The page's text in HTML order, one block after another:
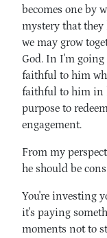
becomes one by
mystery that
we may grow
God. In I'm going
faithful to him
faithful to him in
purpose to
engagement.
From my
he should be
You're investing
it's paying
moments not to